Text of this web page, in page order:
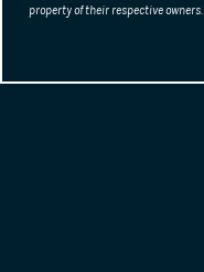
property of their respective owners.